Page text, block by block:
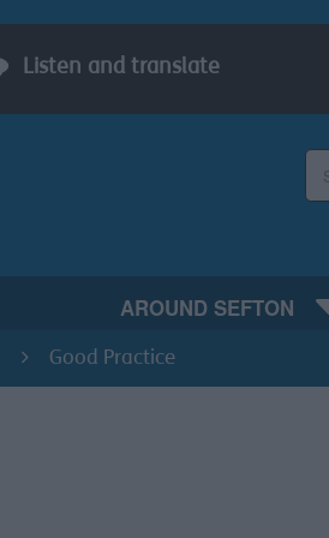
Listen and translate
AROUND SEFTON
Good Practice